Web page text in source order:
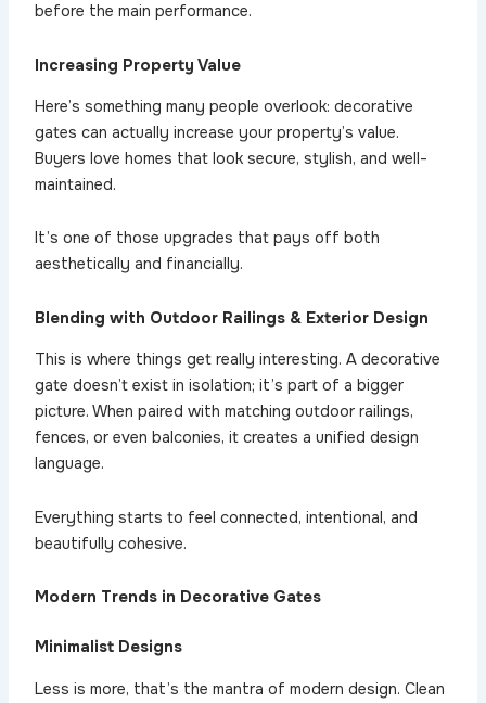
before the main performance.
Increasing Property Value
Here’s something many people overlook: decorative
gates can actually increase your property’s value.
Buyers love homes that look secure, stylish, and well-
maintained.
It’s one of those upgrades that pays off both
aesthetically and financially.
Blending with Outdoor Railings & Exterior Design
This is where things get really interesting. A decorative
gate doesn’t exist in isolation; it’s part of a bigger
picture. When paired with matching outdoor railings,
fences, or even balconies, it creates a unified design
language.
Everything starts to feel connected, intentional, and
beautifully cohesive.
Modern Trends in Decorative Gates
Minimalist Designs
Less is more, that’s the mantra of modern design. Clean